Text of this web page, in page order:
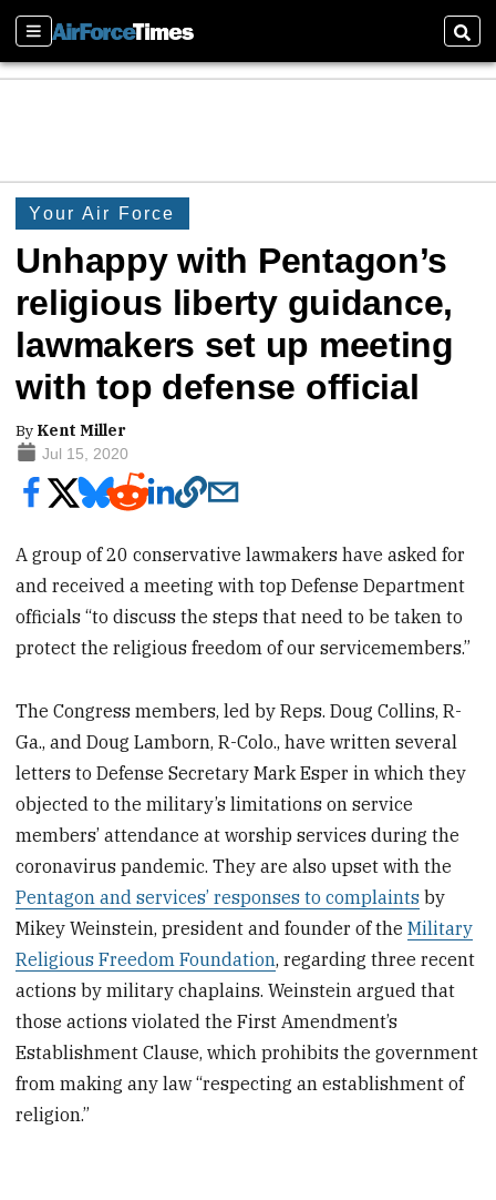
Sections
Your Air Force
Unhappy with Pentagon’s
religious liberty guidance,
lawmakers set up meeting
with top defense official
By Kent Miller
Jul 15, 2020
A group of 20 conservative lawmakers have asked for
and received a meeting with top Defense Department
officials “to discuss the steps that need to be taken to
protect the religious freedom of our servicemembers.”
The Congress members, led by Reps. Doug Collins, R-
Ga., and Doug Lamborn, R-Colo., have written several
letters to Defense Secretary Mark Esper in which they
objected to the military’s limitations on service
members’ attendance at worship services during the
coronavirus pandemic. They are also upset with the
Pentagon and services’ responses to complaints by
Mikey Weinstein, president and founder of theMilitary
Religious Freedom Foundation, regarding three recent
actions by military chaplains. Weinstein argued that
those actions violated the First Amendment’s
Establishment Clause, which prohibits the government
from making any law “respecting an establishment of
religion.”